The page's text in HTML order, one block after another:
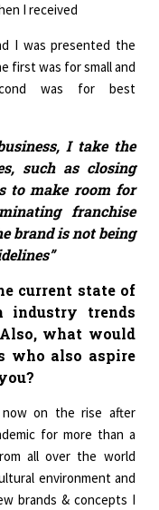
I received
I was presented the
first was for small and
was for best
I take the
such as closing
to make room for
franchise
brand is not being
current state of
industry trends
what would
who also aspire
on the rise after
for more than a
all over the world
environment and
brands & concepts I